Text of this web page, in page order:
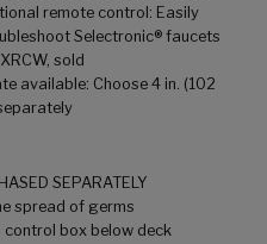
remote control: Easily
Selectronic® faucets
sold
available: Choose 4 in. (102
SEPARATELY
spread of germs
control box below deck